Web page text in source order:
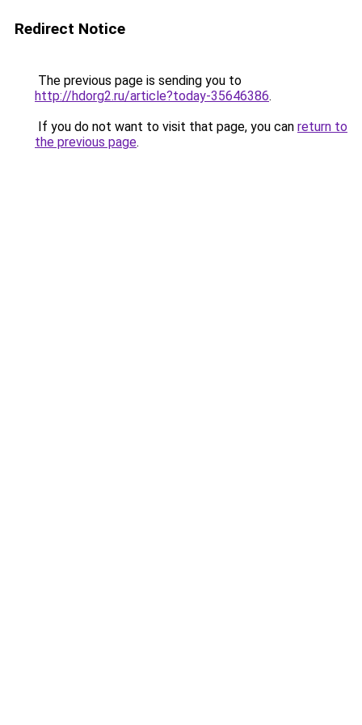
Redirect Notice
The previous page is sending you to
http://hdorg2.ru/article?today-35646386.
If you do not want to visit that page, you can return to
the previous page.